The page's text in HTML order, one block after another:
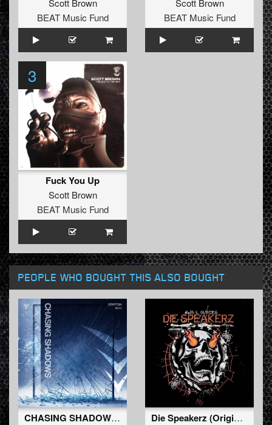
Scott Brown
BEAT Music Fund
Scott Brown
BEAT Music Fund
3
Fuck You Up
Scott Brown
BEAT Music Fund
PEOPLE WHO BOUGHT THIS ALSO BOUGHT
CHASING SHADOWS (Extended Mix)
Die Speakerz (Original Mix)